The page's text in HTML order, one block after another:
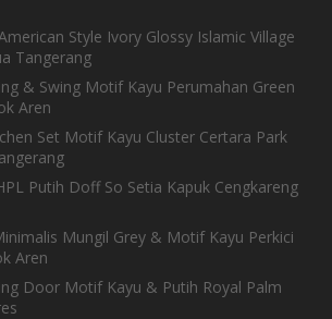
Style Ivory Glossy Islamic Village
Tangerang
& Swing Motif Kayu Perumahan Green
Aren
Set Motif Kayu Cluster Certara Park
Putih Doff So Setia Kapuk Cengkareng
Mungil Grey & Motif Kayu Perkici
Aren
Door Motif Kayu & Putih Royal Palm